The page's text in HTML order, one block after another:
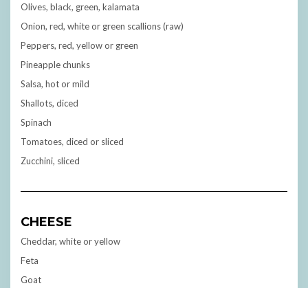
Olives, black, green, kalamata
Onion, red, white or green scallions (raw)
Peppers, red, yellow or green
Pineapple chunks
Salsa, hot or mild
Shallots, diced
Spinach
Tomatoes, diced or sliced
Zucchini, sliced
CHEESE
Cheddar, white or yellow
Feta
Goat